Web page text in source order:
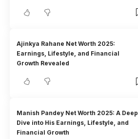
Ajinkya Rahane Net Worth 2025:
Earnings, Lifestyle, and Financial
Growth Revealed
Manish Pandey Net Worth 2025: A Deep
Dive into His Earnings, Lifestyle, and
Financial Growth